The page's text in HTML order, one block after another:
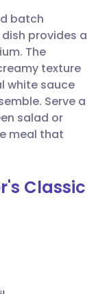
🇸🇪 Svenska
batch
provides a
The
texture
white sauce
Serve a
salad or
meal that
Classic